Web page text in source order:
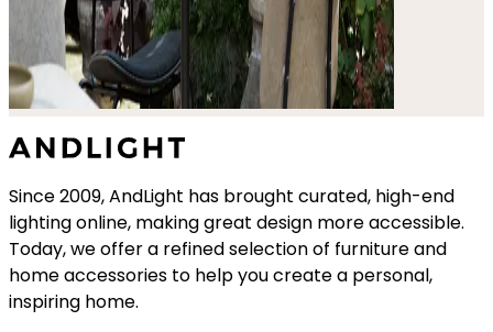
Since 2009, AndLight has brought curated, high-end
lighting online, making great design more accessible.
Today, we offer a refined selection of furniture and
home accessories to help you create a personal,
inspiring home.